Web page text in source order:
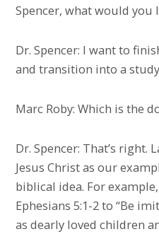
Spencer, what would you
Dr. Spencer: I want to
and transition into a
Marc Roby: Which is the
Dr. Spencer: That’s right.
Jesus Christ as our
biblical idea. For
Ephesians 5:1-2 to “Be
as dearly loved children